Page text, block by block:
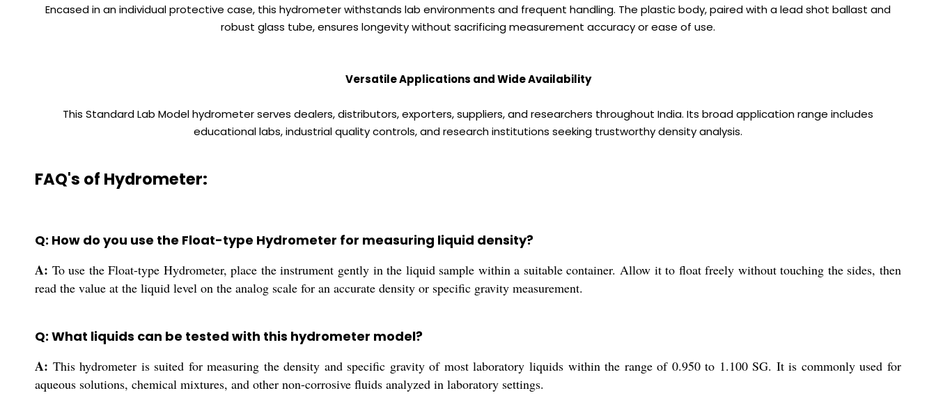
Encased in an individual protective case, this hydrometer withstands lab environments and frequent handling. The plastic body, paired with a lead shot ballast and
robust glass tube, ensures longevity without sacrificing measurement accuracy or ease of use.
Versatile Applications and Wide Availability
This Standard Lab Model hydrometer serves dealers, distributors, exporters, suppliers, and researchers throughout India. Its broad application range includes
educational labs, industrial quality controls, and research institutions seeking trustworthy density analysis.
FAQ's of Hydrometer:
Q: How do you use the Float-type Hydrometer for measuring liquid density?
A: To use the Float-type Hydrometer, place the instrument gently in the liquid sample within a suitable container. Allow it to float freely without touching the sides, then
read the value at the liquid level on the analog scale for an accurate density or specific gravity measurement.
Q: What liquids can be tested with this hydrometer model?
A: This hydrometer is suited for measuring the density and specific gravity of most laboratory liquids within the range of 0.950 to 1.100 SG. It is commonly used for
aqueous solutions, chemical mixtures, and other non-corrosive fluids analyzed in laboratory settings.